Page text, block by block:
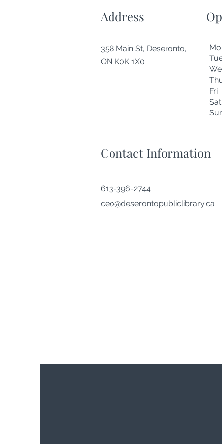
Address
358 Main St, Deseronto,
ON K0K 1X0
Contact Information
613-396-2744
ceo@deserontopubliclibrary.ca